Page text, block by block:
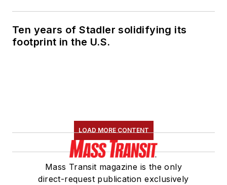
Ten years of Stadler solidifying its
footprint in the U.S.
LOAD MORE CONTENT
Mass Transit magazine is the only
direct-request publication exclusively